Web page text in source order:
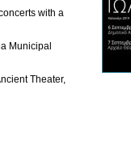
with a
Municipal
Theater,